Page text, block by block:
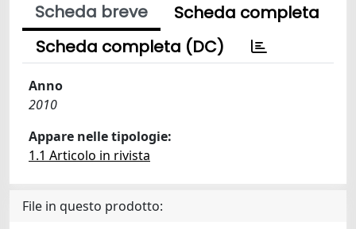
Scheda breve
Scheda completa
Scheda completa (DC)
Anno
2010
Appare nelle tipologie:
1.1 Articolo in rivista
File in questo prodotto: